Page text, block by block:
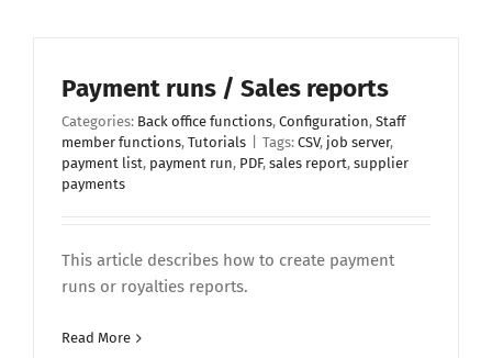
Payment runs / Sales reports
Categories: Back office functions, Configuration, Staff
member functions, Tutorials Tags: CSV, job server,
payment list, payment run, PDF, sales report, supplier
payments
This article describes how to create payment
runs or royalties reports.
Read More